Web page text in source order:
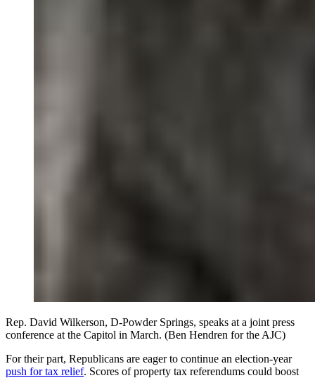
Rep. David Wilkerson, D-Powder Springs, speaks at a joint press
conference at the Capitol in March. (Ben Hendren for the AJC)
For their part, Republicans are eager to continue an election-year
push for tax relief. Scores of property tax referendums could boost